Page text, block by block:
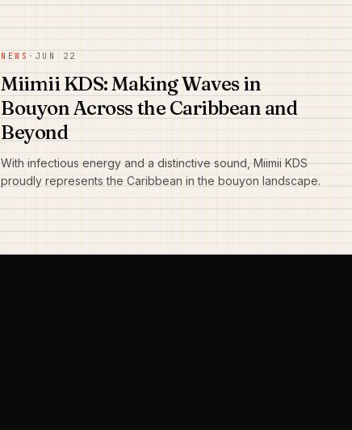
NEWS · JUN 22
Miimii KDS: Making Waves in
Bouyon Across the Caribbean and
Beyond
With infectious energy and a distinctive sound, Miimii KDS
proudly represents the Caribbean in the bouyon landscape.